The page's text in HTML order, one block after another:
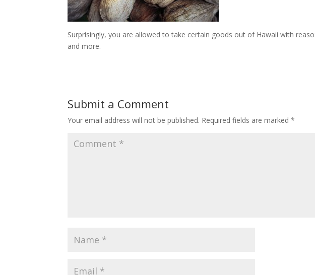
Surprisingly, you are allowed to take certain goods out of Hawaii with
and more.
Submit a Comment
Your email address will not be published. Required fields are marked*